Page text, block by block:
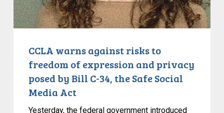
and
privacy
posed
Safe
CCLA warns against risks to
freedom of expression and privacy
posed by Bill C-34, the Safe Social
Media Act
Yesterday, the federal government introduced